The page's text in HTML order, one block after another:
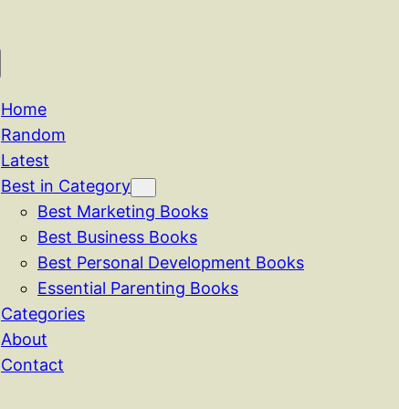
Home
Random
Latest
Best in Category
Best Marketing Books
Best Business Books
Best Personal Development Books
Essential Parenting Books
Categories
About
Contact